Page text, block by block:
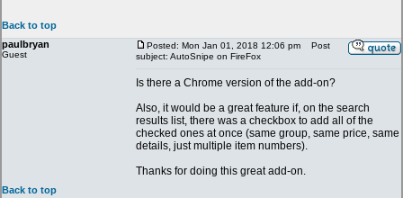
Back to top
paulbryan
Guest
Posted: Mon Jan 01, 2018 12:06 pm
Post
subject: AutoSnipe on FireFox
Is there a Chrome version of the add-on?
Also, it would be a great feature if, on the search
results list, there was a checkbox to add all of the
checked ones at once (same group, same price, same
details, just multiple item numbers).
Thanks for doing this great add-on.
Back to top